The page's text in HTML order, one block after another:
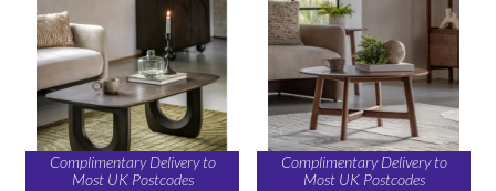
Complimentary Delivery to
Most UK Postcodes
Complimentary Delivery to
Most UK Postcodes